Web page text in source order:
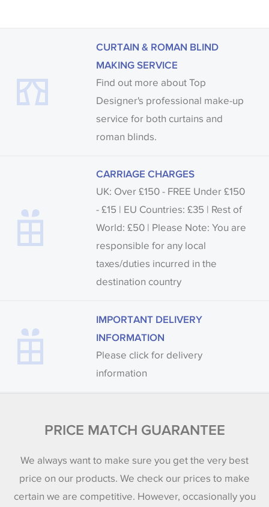
CURTAIN & ROMAN BLIND
MAKING SERVICE
Find out more about Top
Designer's professional make-up
service for both curtains and
roman blinds.
CARRIAGE CHARGES
UK: Over £150 - FREE Under £150
- £15 | EU Countries: £35 | Rest of
World: £50 | Please Note: You are
responsible for any local
taxes/duties incurred in the
destination country
IMPORTANT DELIVERY
INFORMATION
Please click for delivery
information
PRICE MATCH GUARANTEE
We always want to make sure you get the very best
price on our products. We check our prices to make
certain we are competitive. However, occasionally you